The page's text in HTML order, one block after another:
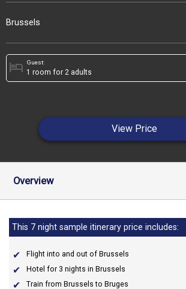
Brussels
Guest:
hotel
View Price
Overview
This 7 night sample itinerary price includes:
Flight into and out of Brussels
Hotel for 3 nights in Brussels
Train from Brussels to Bruges